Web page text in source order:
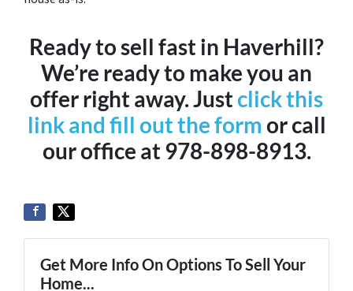
Ready to sell fast in Haverhill?
We’re ready to make you an
offer right away. Justclick this
link and fill out the form or call
our office at 978-898-8913.
Get More Info On Options To Sell Your
Home...